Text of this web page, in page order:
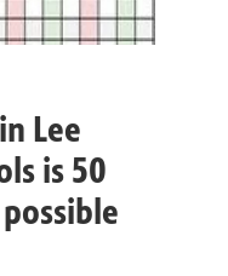
Lee
is 50